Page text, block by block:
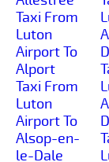
Taxi From
Luton
Airport To
Alport
Taxi From
Luton
Airport To
Alsop-en-
le-Dale